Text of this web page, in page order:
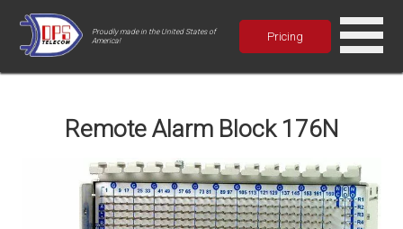
Proudly made in the United States of
America!
Pricing
Remote Alarm Block 176N